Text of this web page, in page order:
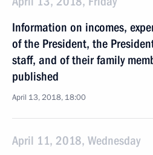
Information on incomes,
of the President, the
staff, and of their family
published
April 13, 2018, 18:00
April 11, 2018, Wednesday